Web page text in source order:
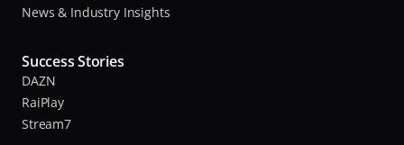
News & Industry Insights
Success Stories
DAZN
RaiPlay
Stream7